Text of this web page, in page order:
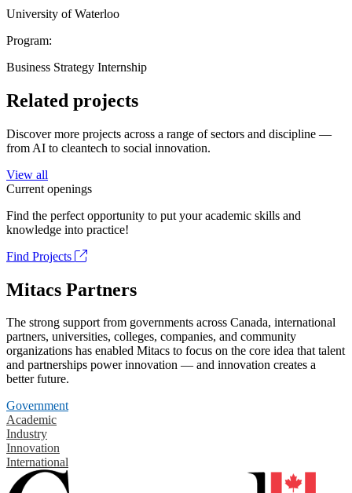
University of Waterloo
Program:
Business Strategy Internship
Related projects
Discover more projects across a range of sectors and discipline —
from AI to cleantech to social innovation.
View all
Current openings
Find the perfect opportunity to put your academic skills and
knowledge into practice!
Find Projects
Mitacs Partners
The strong support from governments across Canada, international
partners, universities, colleges, companies, and community
organizations has enabled Mitacs to focus on the core idea that talent
and partnerships power innovation — and innovation creates a
better future.
Government
Academic
Industry
Innovation
International